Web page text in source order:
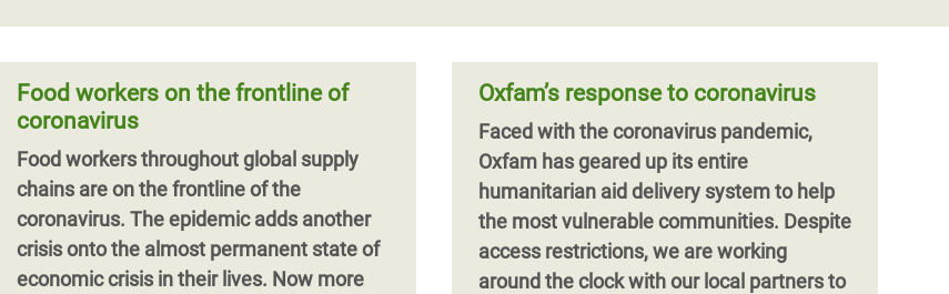
Food workers on the frontline of
coronavirus
Food workers throughout global supply
chains are on the frontline of the
coronavirus. The epidemic adds another
crisis onto the almost permanent state of
economic crisis in their lives. Now more
Oxfam’s response to coronavirus
Faced with the coronavirus pandemic,
Oxfam has geared up its entire
humanitarian aid delivery system to help
the most vulnerable communities. Despite
access restrictions, we are working
around the clock with our local partners to